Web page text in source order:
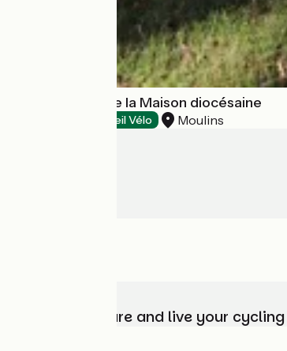
Aire naturelle de la Maison diocésaine
Accueil Vélo Moulins
Choose, prepare and live your